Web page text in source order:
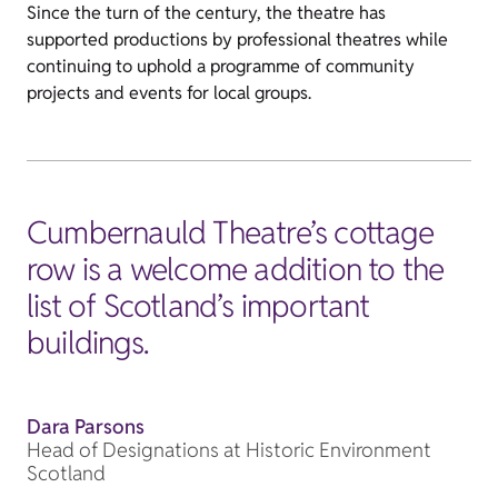
Since the turn of the century, the theatre has
supported productions by professional theatres while
continuing to uphold a programme of community
projects and events for local groups.
Cumbernauld Theatre’s cottage
row is a welcome addition to the
list of Scotland’s important
buildings.
Dara Parsons
Head of Designations at Historic Environment
Scotland